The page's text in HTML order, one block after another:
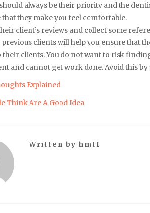
always be their priority and the
that they make you feel comfortable.
client’s reviews and collect some
clients will help you ensure that
their clients. You do not want to risk
and cannot get work done. Avoid this
Explained
Think Are A Good Idea
Written by hmtf